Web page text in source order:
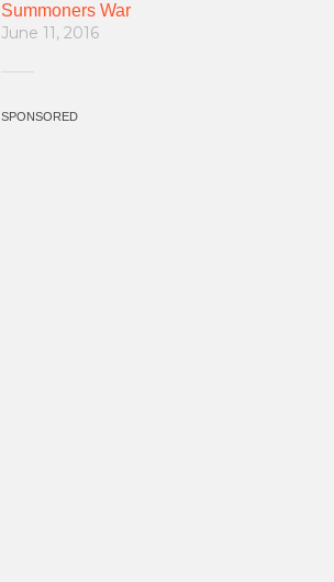
Summoners War
June 11, 2016
SPONSORED